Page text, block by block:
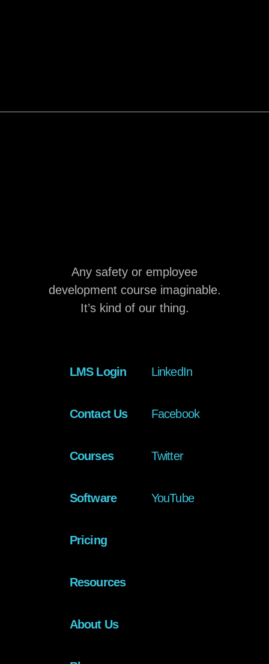
Any safety or employee
development course imaginable.
It’s kind of our thing.
LMS Login
Contact Us
Courses
Software
Pricing
Resources
About Us
LinkedIn
Facebook
Twitter
YouTube